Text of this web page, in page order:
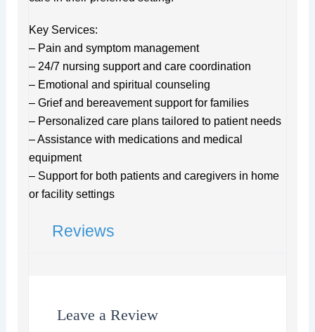
Key Services:
– Pain and symptom management
– 24/7 nursing support and care coordination
– Emotional and spiritual counseling
– Grief and bereavement support for families
– Personalized care plans tailored to patient needs
– Assistance with medications and medical
equipment
– Support for both patients and caregivers in home
or facility settings
Reviews
Leave a Review